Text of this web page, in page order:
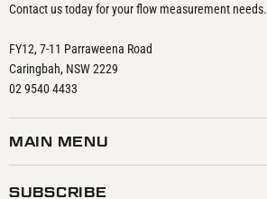
Contact us today for your flow measurement needs.
FY12, 7-11 Parraweena Road
Caringbah, NSW 2229
02 9540 4433
MAIN MENU
SUBSCRIBE